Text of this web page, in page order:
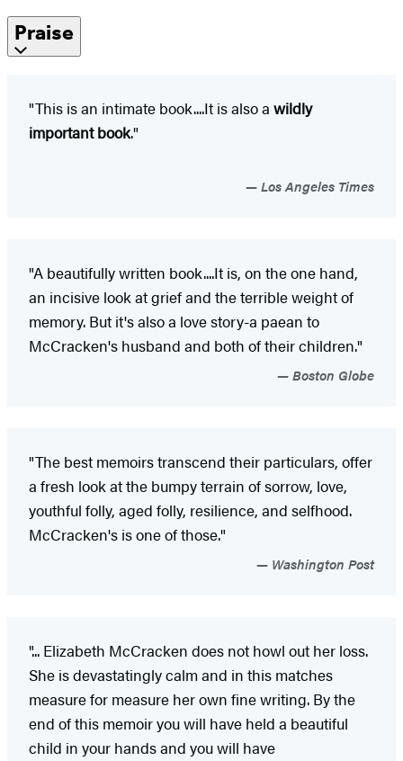
Praise
"This is an intimate book....It is also a wildly
important book."
Los Angeles Times
"A beautifully written book....It is, on the one hand,
an incisive look at grief and the terrible weight of
memory. But it's also a love story-a paean to
McCracken's husband and both of their children."
Boston Globe
"The best memoirs transcend their particulars, offer
a fresh look at the bumpy terrain of sorrow, love,
youthful folly, aged folly, resilience, and selfhood.
McCracken's is one of those."
Washington Post
"... Elizabeth McCracken does not howl out her loss.
She is devastatingly calm and in this matches
measure for measure her own fine writing. By the
end of this memoir you will have held a beautiful
child in your hands and you will have